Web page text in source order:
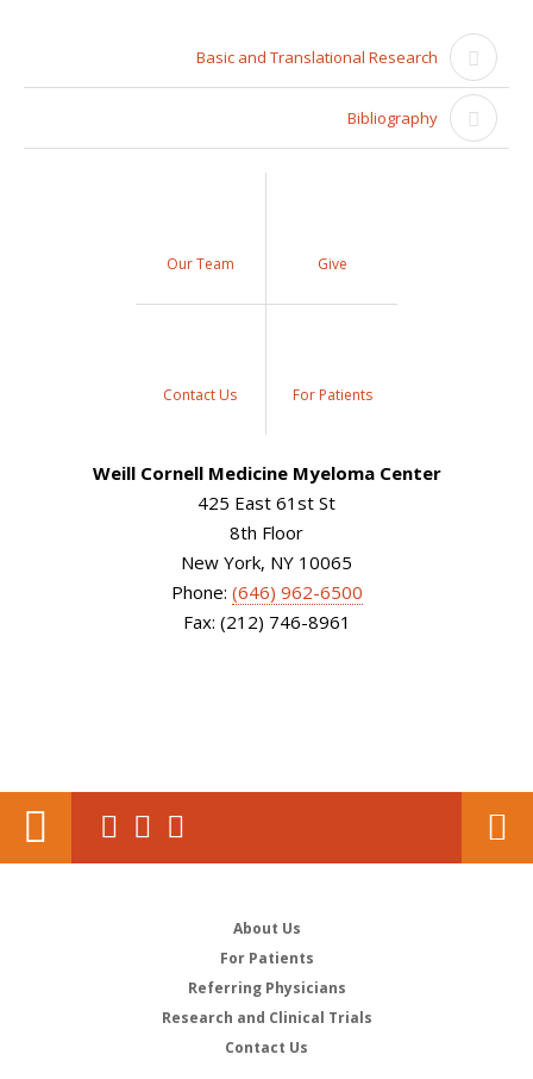
Basic and Translational Research
Bibliography
Our Team Give
Contact Us For Patients
Weill Cornell Medicine Myeloma Center
425 East 61st St
8th Floor
New York, NY 10065
Phone: (646) 962-6500
Fax: (212) 746-8961
About Us
For Patients
Referring Physicians
Research and Clinical Trials
Contact Us